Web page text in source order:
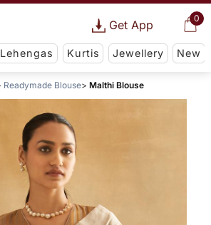
0
Get App
Lehengas Kurtis Jewellery New
Readymade Blouse Malthi Blouse